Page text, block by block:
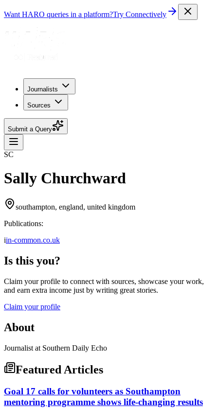
Want HARO queries in a platform?Try Connectively
Journalists
Sources
Submit a Query
SC
Sally Churchward
southampton, england, united kingdom
Publications:
iin-common.co.uk
Is this you?
Claim your profile to connect with sources, showcase your work,
and earn extra income just by writing great stories.
Claim your profile
About
Journalist at Southern Daily Echo
Featured Articles
Goal 17 calls for volunteers as Southampton
mentoring programme shows life-changing results